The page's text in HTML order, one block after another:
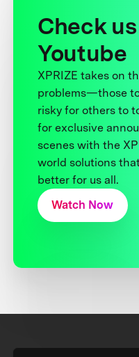
Check
Youtube
XPRIZE takes on
problems—those
risky for others to
for exclusive
scenes with the
world solutions
better for us all.
Watch Now